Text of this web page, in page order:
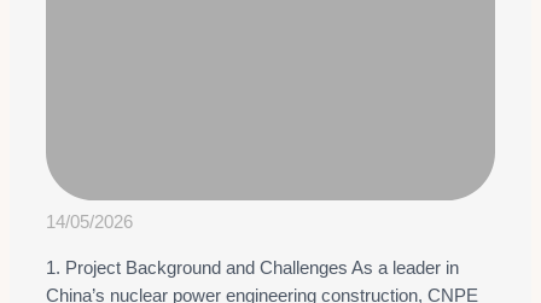
14/05/2026
1. Project Background and Challenges As a leader in
China’s nuclear power engineering construction, CNPE